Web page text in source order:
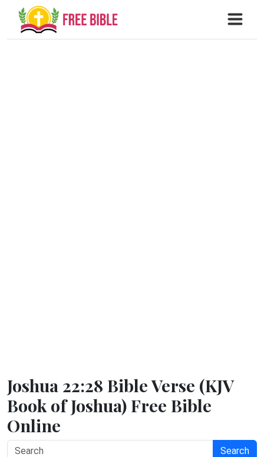
Joshua 22:28 Bible Verse (KJV
Book of Joshua) Free Bible
Online
Search